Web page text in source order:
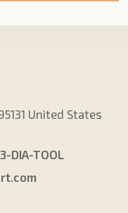
United States
TOOL